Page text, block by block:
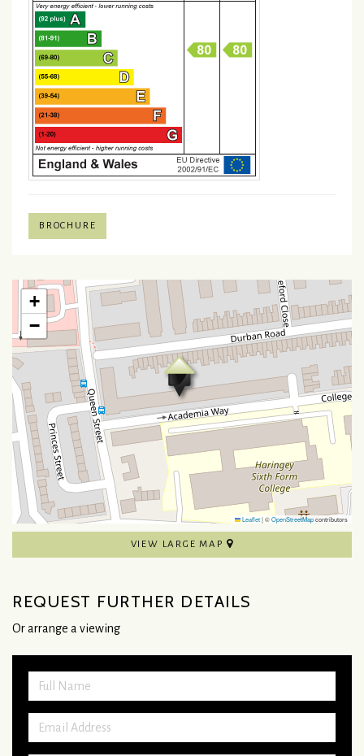
BROCHURE
+
−
Leaflet|©OpenStreetMapcontributors
VIEW LARGE MAP
REQUEST FURTHER DETAILS
Or arrange a viewing